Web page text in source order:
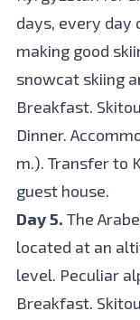
days, every day
making good
snowcat skiing
Breakfast.
Dinner.
m.). Transfer to
guest house.
Day 5. The
located at an
level. Peculiar
Breakfast.